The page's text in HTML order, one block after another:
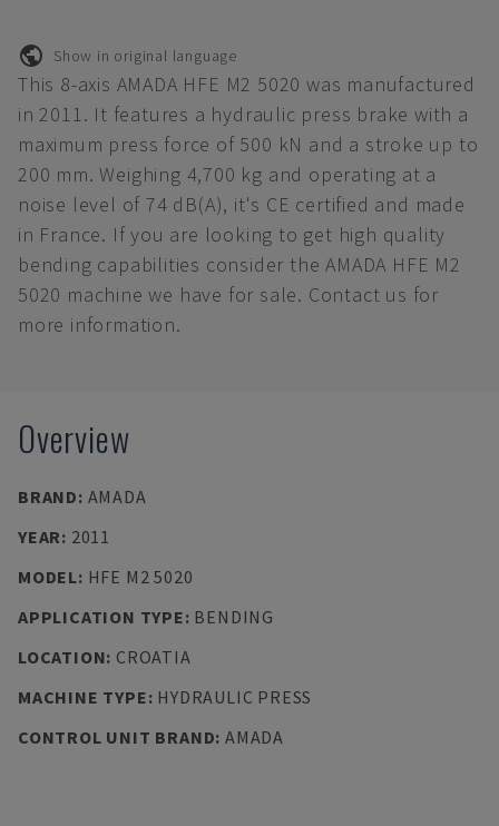
Show in original language
This 8-axis AMADA HFE M2 5020 was manufactured
in 2011. It features a hydraulic press brake with a
maximum press force of 500 kN and a stroke up to
200 mm. Weighing 4,700 kg and operating at a
noise level of 74 dB(A), it's CE certified and made
in France. If you are looking to get high quality
bending capabilities consider the AMADA HFE M2
5020 machine we have for sale. Contact us for
more information.
Overview
BRAND: AMADA
YEAR: 2011
MODEL: HFE M2 5020
APPLICATION TYPE: BENDING
LOCATION: CROATIA
MACHINE TYPE: HYDRAULIC PRESS
CONTROL UNIT BRAND: AMADA